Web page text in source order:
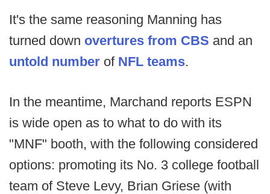
It's the same reasoning Manning has
turned down overtures from CBS and an
untold number of NFL teams.
In the meantime, Marchand reports ESPN
is wide open as to what to do with its
"MNF" booth, with the following considered
options: promoting its No. 3 college football
team of Steve Levy, Brian Griese (with